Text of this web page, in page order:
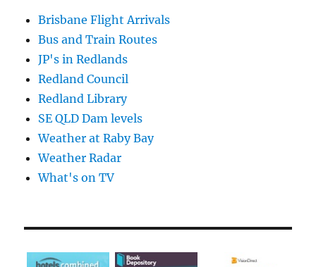
Brisbane Flight Arrivals
Bus and Train Routes
JP's in Redlands
Redland Council
Redland Library
SE QLD Dam levels
Weather at Raby Bay
Weather Radar
What's on TV